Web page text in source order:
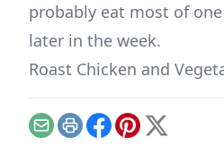
probably eat most of
later in the week.
Roast Chicken and
EmailPrintFacebook
Pinterest
X